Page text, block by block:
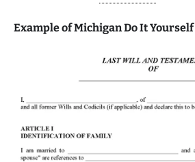
Example of Michigan Do It